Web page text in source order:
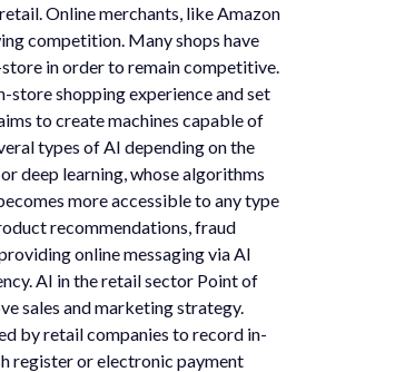
Online merchants, like Amazon
competition. Many shops have
in order to remain competitive.
store shopping experience and set
to create machines capable of
types of AI depending on the
deep learning, whose algorithms
more accessible to any type
recommendations, fraud
online messaging via AI
AI in the retail sector Point of
sales and marketing strategy.
by retail companies to record in-
register or electronic payment